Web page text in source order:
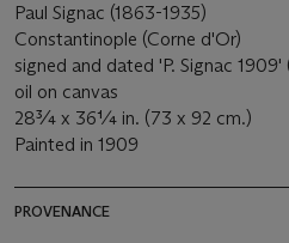
Paul Signac (1863-1935)
Constantinople (Corne d'Or)
signed and dated 'P. Signac
oil on canvas
28¾ x 36¼ in. (73 x 92 cm.)
Painted in 1909
PROVENANCE